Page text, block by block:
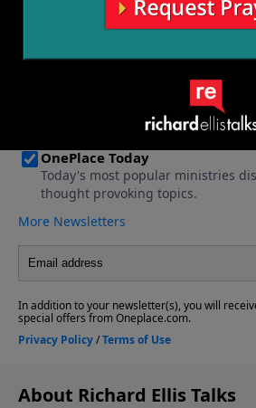
More Video
About Richard Ellis Talks